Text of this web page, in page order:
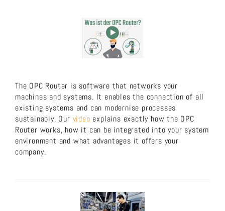
The OPC Router is software that networks your
machines and systems. It enables the connection of all
existing systems and can modernise processes
sustainably. Our video explains exactly how the OPC
Router works, how it can be integrated into your system
environment and what advantages it offers your
company.